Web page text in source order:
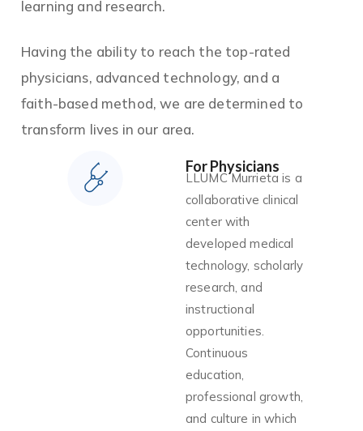
learning and research.
Having the ability to reach the top-rated
physicians, advanced technology, and a
faith-based method, we are determined to
transform lives in our area.
For Physicians
LLUMC Murrieta is a
collaborative clinical
center with
developed medical
technology, scholarly
research, and
instructional
opportunities.
Continuous
education,
professional growth,
and culture in which